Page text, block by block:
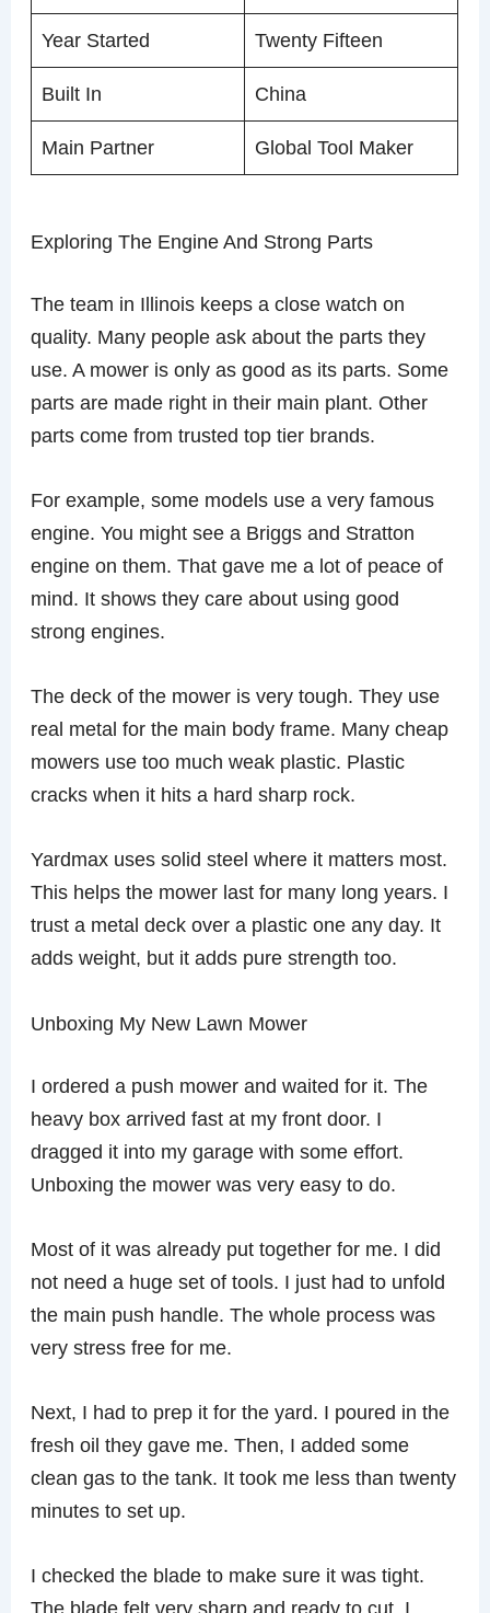
Year Started Twenty Fifteen
Built In China
Main Partner Global Tool Maker
Exploring The Engine And Strong Parts
The team in Illinois keeps a close watch on
quality. Many people ask about the parts they
use. A mower is only as good as its parts. Some
parts are made right in their main plant. Other
parts come from trusted top tier brands.
For example, some models use a very famous
engine. You might see a Briggs and Stratton
engine on them. That gave me a lot of peace of
mind. It shows they care about using good
strong engines.
The deck of the mower is very tough. They use
real metal for the main body frame. Many cheap
mowers use too much weak plastic. Plastic
cracks when it hits a hard sharp rock.
Yardmax uses solid steel where it matters most.
This helps the mower last for many long years. I
trust a metal deck over a plastic one any day. It
adds weight, but it adds pure strength too.
Unboxing My New Lawn Mower
I ordered a push mower and waited for it. The
heavy box arrived fast at my front door. I
dragged it into my garage with some effort.
Unboxing the mower was very easy to do.
Most of it was already put together for me. I did
not need a huge set of tools. I just had to unfold
the main push handle. The whole process was
very stress free for me.
Next, I had to prep it for the yard. I poured in the
fresh oil they gave me. Then, I added some
clean gas to the tank. It took me less than twenty
minutes to set up.
I checked the blade to make sure it was tight.